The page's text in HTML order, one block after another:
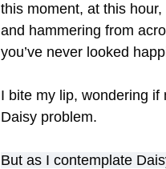
this moment, at this
and hammering from
you’ve never looked
I bite my lip, wondering if
Daisy problem.
But as I contemplate